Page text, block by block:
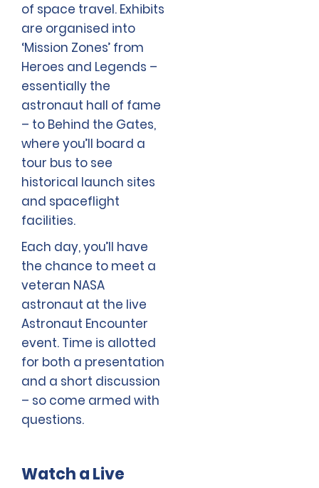
of space travel. Exhibits
are organised into
‘Mission Zones’ from
Heroes and Legends –
essentially the
astronaut hall of fame
– to Behind the Gates,
where you’ll board a
tour bus to see
historical launch sites
and spaceflight
facilities.
Each day, you’ll have
the chance to meet a
veteran NASA
astronaut at the live
Astronaut Encounter
event. Time is allotted
for both a presentation
and a short discussion
– so come armed with
questions.
Watch a Live